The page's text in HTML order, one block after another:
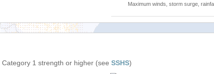
Maximum winds, storm surge,
1 strength or higher (see SSHS)